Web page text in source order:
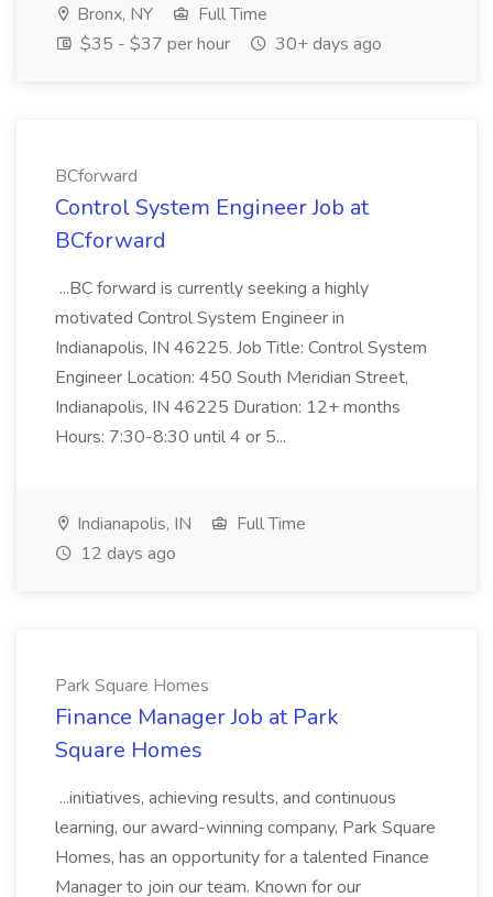
Bronx, NY
Full Time
$35 - $37 per hour
30+ days ago
BCforward
Control System Engineer Job at
BCforward
...BC forward is currently seeking a highly
motivated Control System Engineer in
Indianapolis, IN 46225. Job Title: Control System
Engineer Location: 450 South Meridian Street,
Indianapolis, IN 46225 Duration: 12+ months
Hours: 7:30-8:30 until 4 or 5...
Indianapolis, IN
Full Time
12 days ago
Park Square Homes
Finance Manager Job at Park
Square Homes
...initiatives, achieving results, and continuous
learning, our award-winning company, Park Square
Homes, has an opportunity for a talented Finance
Manager to join our team. Known for our